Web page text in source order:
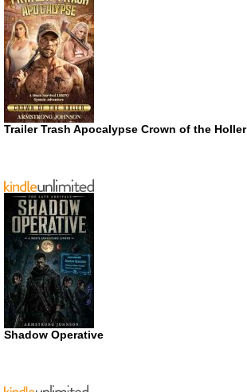
Trailer Trash Apocalypse Crown of the Holler
Shadow Operative